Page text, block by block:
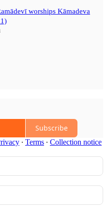
worships Kāmadeva
Subscribe
∙ Terms ∙ Collection notice